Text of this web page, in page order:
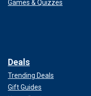
Games & Quizzes
Deals
Trending Deals
Gift Guides